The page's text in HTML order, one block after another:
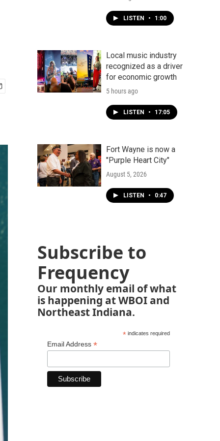
LISTEN • 1:00
Local music industry
recognized as a driver
for economic growth
5 hours ago
LISTEN • 17:05
Fort Wayne is now a
"Purple Heart City"
August 5, 2026
LISTEN • 0:47
Subscribe to
Frequency
Our monthly email of what
is happening at WBOI and
Northeast Indiana.
*indicates required
Email Address *